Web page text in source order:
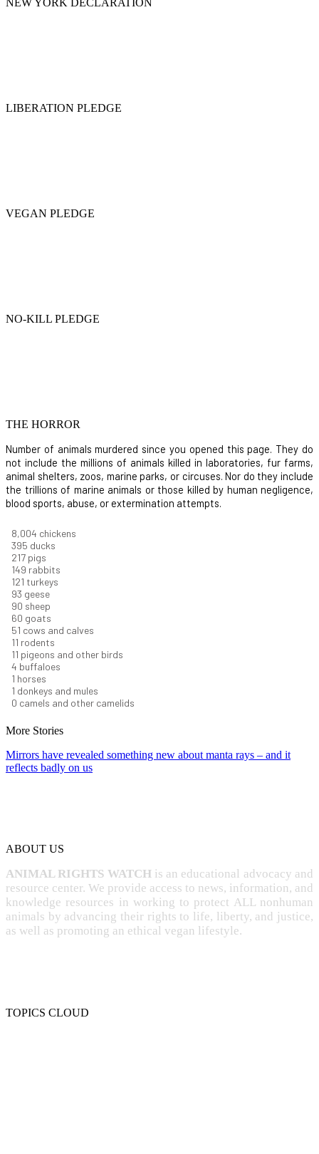
NEW YORK DECLARATION
LIBERATION PLEDGE
VEGAN PLEDGE
NO-KILL PLEDGE
THE HORROR
Number of animals murdered since you opened this page. They do
not include the millions of animals killed in laboratories, fur farms,
animal shelters, zoos, marine parks, or circuses. Nor do they include
the trillions of marine animals or those killed by human negligence,
blood sports, abuse, or extermination attempts.
8,732 chickens
430 ducks
237 pigs
163 rabbits
131 turkeys
101 geese
98 sheep
66 goats
56 cows and calves
12 rodents
12 pigeons and other birds
4 buffaloes
1 horses
1 donkeys and mules
0 camels and other camelids
More Stories
Mirrors have revealed something new about manta rays – and it
reflects badly on us
ABOUT US
ANIMAL RIGHTS WATCH is an educational advocacy and
resource center. We provide access to news, information, and
knowledge resources in working to protect ALL nonhuman
animals by advancing their rights to life, liberty, and justice,
as well as promoting an ethical vegan lifestyle.
TOPICS CLOUD